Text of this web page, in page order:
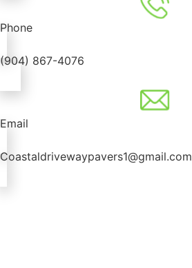
Phone
(904) 867-4076
Email
Coastaldrivewaypavers1@gmail.com